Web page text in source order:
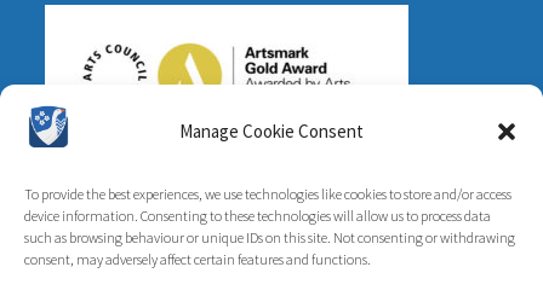
Manage Cookie Consent
To provide the best experiences, we use technologies like cookies to store and/or access
device information. Consenting to these technologies will allow us to process data
such as browsing behaviour or unique IDs on this site. Not consenting or withdrawing
consent, may adversely affect certain features and functions.